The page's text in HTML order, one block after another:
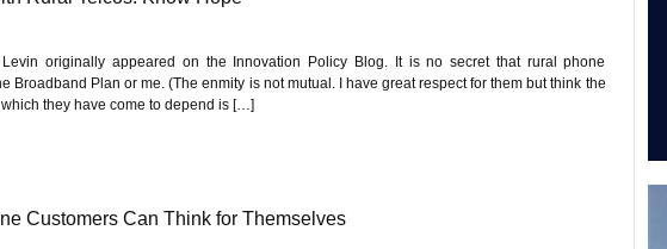
originally appeared on the Innovation Policy Blog. It is no secret that rural phone
Broadband Plan or me. (The enmity is not mutual. I have great respect for them but think the
they have come to depend is […]
Customers Can Think for Themselves